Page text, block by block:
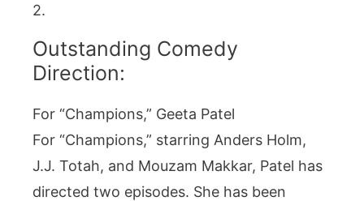
2.
Outstanding Comedy
Direction:
For “Champions,” Geeta Patel
For “Champions,” starring Anders Holm,
J.J. Totah, and Mouzam Makkar, Patel has
directed two episodes. She has been